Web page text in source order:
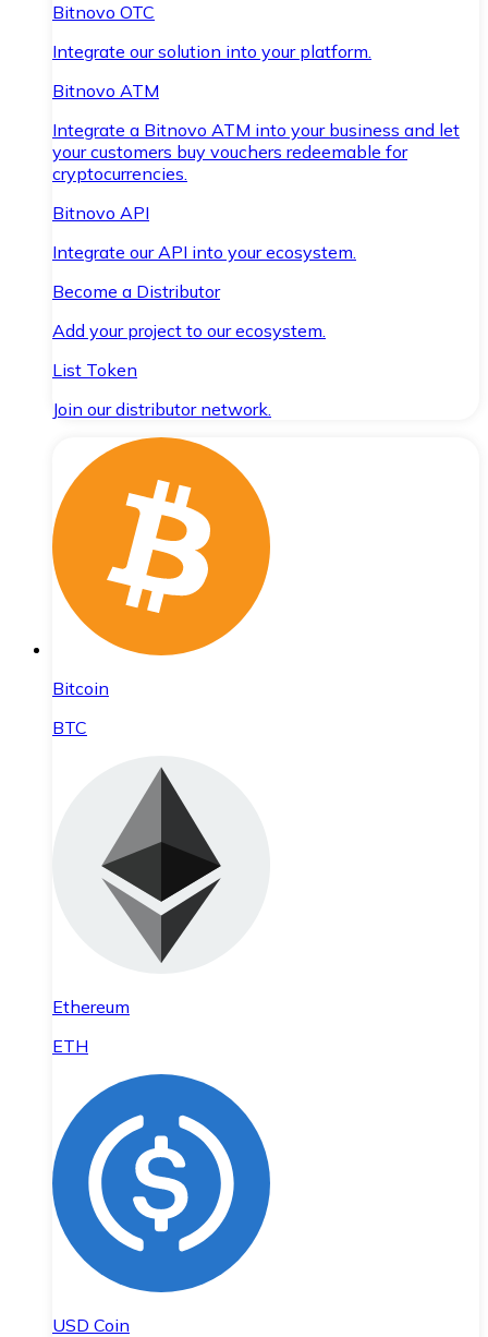
Bitnovo OTC
Integrate our solution into your platform.
Bitnovo ATM
Integrate a Bitnovo ATM into your business and let
your customers buy vouchers redeemable for
cryptocurrencies.
Bitnovo API
Integrate our API into your ecosystem.
Become a Distributor
Add your project to our ecosystem.
List Token
Join our distributor network.
Bitcoin
BTC
Ethereum
ETH
USD Coin